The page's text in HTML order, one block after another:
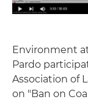
Environment
Pardo
Association of
on "Ban on